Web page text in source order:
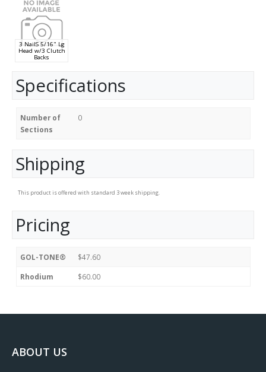
3 NailS 5/16" Lg
Head w/3 Clutch
Backs
Specifications
Number of
Sections
0
Shipping
This product is offered with standard 3 week shipping.
Pricing
GOL-TONE® $47.60
Rhodium $60.00
ABOUT US